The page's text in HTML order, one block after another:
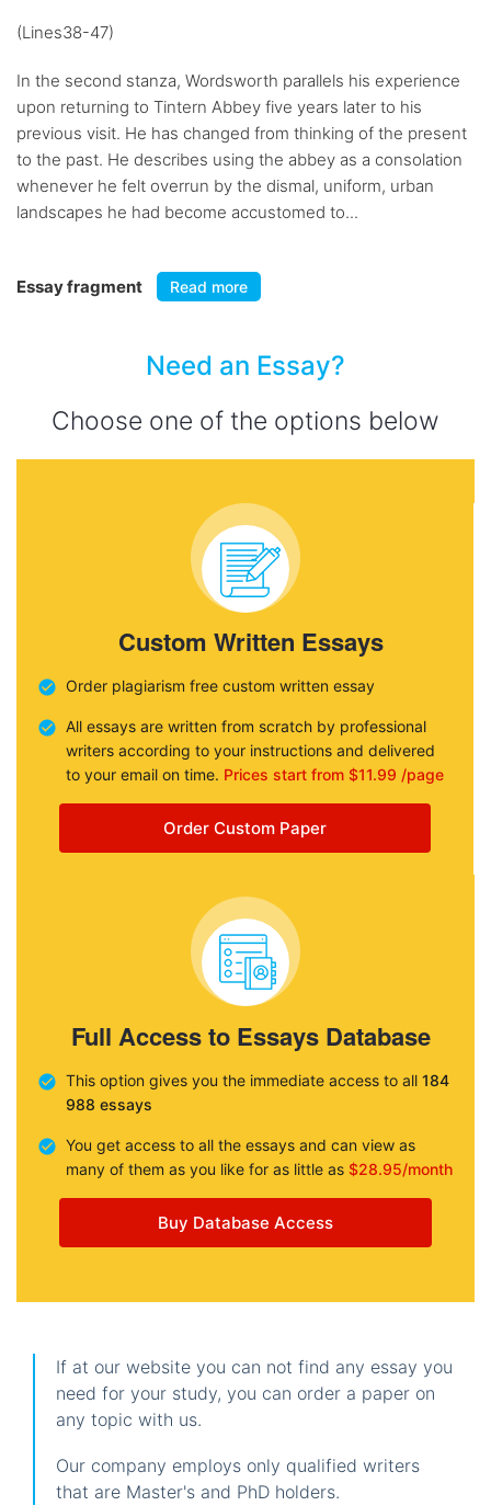
(Lines38-47)
In the second stanza, Wordsworth parallels his experience
upon returning to Tintern Abbey five years later to his
previous visit. He has changed from thinking of the present
to the past. He describes using the abbey as a consolation
whenever he felt overrun by the dismal, uniform, urban
landscapes he had become accustomed to...
Essay fragment Read more
Need an Essay?
Choose one of the options below
Custom Written Essays
Order plagiarism free custom written essay
All essays are written from scratch by professional
writers according to your instructions and delivered
to your email on time. Prices start from $11.99 /page
Order Custom Paper
Full Access to Essays Database
This option gives you the immediate access to all 184
988 essays
You get access to all the essays and can view as
many of them as you like for as little as $28.95/month
Buy Database Access
If at our website you can not find any essay you
need for your study, you can order a paper on
any topic with us.
Our company employs only qualified writers
that are Master's and PhD holders.